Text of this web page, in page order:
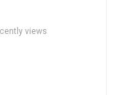
views